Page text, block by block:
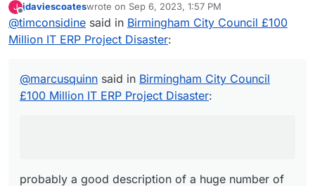
apathy, distraction, and unaccountable
unproductive werk
probably a good description of a huge number of
government
J
Offline
jdaviescoateswrote on Sep 6, 2023, 1:57 PM
last edited by
@timconsidine said in Birmingham City Council £100
Million IT ERP Project Disaster:
@marcusquinn said in Birmingham City Council
£100 Million IT ERP Project Disaster:
probably a good description of a huge number of